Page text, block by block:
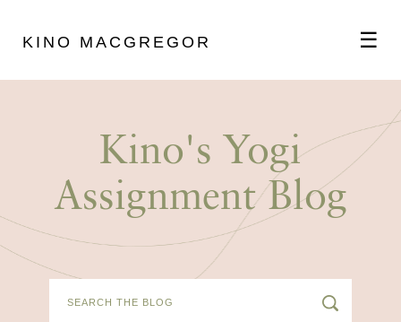
KINO MACGREGOR ☰
SCHEDULE
Kino's Yogi
Assignment Blog